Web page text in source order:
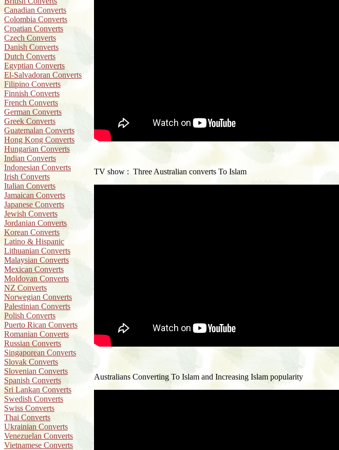
Canadian Converts
Colombia Converts
Croatian Converts
Czech Converts
Danish Converts
Dutch Converts
Egyptian Converts
El-Salvadoran Converts
Filipino Converts
Finnish Converts
French Converts
German Converts
Greek Converts
Guatemalan Converts
Hong Kong Converts
Hungarian Converts
Indian Converts
Indonesian Converts
Irish Converts
Italian Converts
Jamaican Converts
Japanese Converts
Jewish Converts
Jordanian Converts
Korean Converts
Latino & Hispanic
Lithuanian Converts
Malaysian Converts
Mexican Converts
Moldovan Converts
NZ Converts
Norwegian Converts
Palestinian Converts
Polish Converts
Puerto Rican Converts
Romanian Converts
Russian Converts
Singaporean Converts
Slovak Converts
Slovenian Converts
Spanish Converts
Sri Lankan Converts
Swedish Converts
Swiss Converts
Thai Converts
Ukrainian Converts
Venezuelan Converts
Vietnamese Converts
TV show : Three Australian converts To Islam
Australians Converting To Islam and Increasing Islam popularity